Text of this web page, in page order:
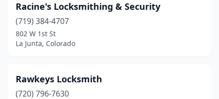
Lone Tree(1)
Longmont
Loveland(3)
Racine's Locksmithing & Security
(719) 384-4707
802 W 1st St
La Junta, Colorado
Rawkeys Locksmith
(720) 796-7630